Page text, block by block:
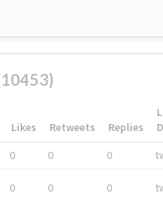
Likes Retweets Replies
0 0 0
0 0 0